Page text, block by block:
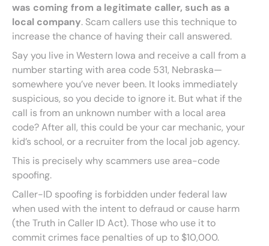
was coming from a legitimate caller, such as a
local company. Scam callers use this technique to
increase the chance of having their call answered.
Say you live in Western Iowa and receive a call from a
number starting with area code 531, Nebraska—
somewhere you’ve never been. It looks immediately
suspicious, so you decide to ignore it. But what if the
call is from an unknown number with a local area
code? After all, this could be your car mechanic, your
kid’s school, or a recruiter from the local job agency.
This is precisely why scammers use area-code
spoofing.
Caller-ID spoofing is forbidden under federal law
when used with the intent to defraud or cause harm
(the Truth in Caller ID Act). Those who use it to
commit crimes face penalties of up to $10,000.